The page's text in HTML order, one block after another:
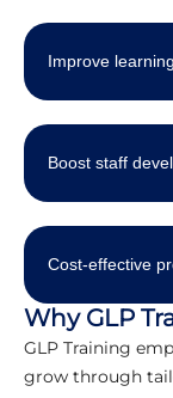
Improve
Boost staff
Cost-effective
Why GLP
GLP Training
grow through